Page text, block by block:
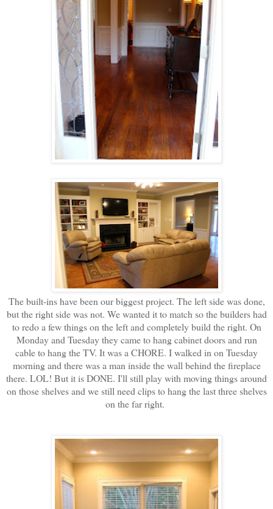
The built-ins have been our biggest project. The left side was done,
but the right side was not. We wanted it to match so the builders had
to redo a few things on the left and completely build the right. On
Monday and Tuesday they came to hang cabinet doors and run
cable to hang the TV. It was a CHORE. I walked in on Tuesday
morning and there was a man inside the wall behind the fireplace
there. LOL! But it is DONE. I'll still play with moving things around
on those shelves and we still need clips to hang the last three shelves
on the far right.